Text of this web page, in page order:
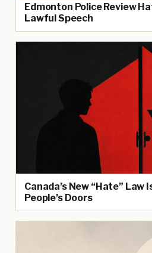
Edmonton Police Review
Lawful Speech
Canada’s New “Hate” Law
People’s Doors